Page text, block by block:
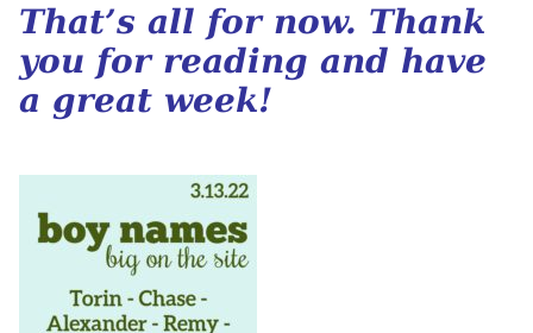
That’s all for now. Thank
you for reading and have
a great week!